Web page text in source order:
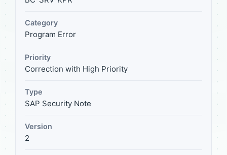
Category
Program Error
Priority
Correction with High Priority
Type
SAP Security Note
Version
2